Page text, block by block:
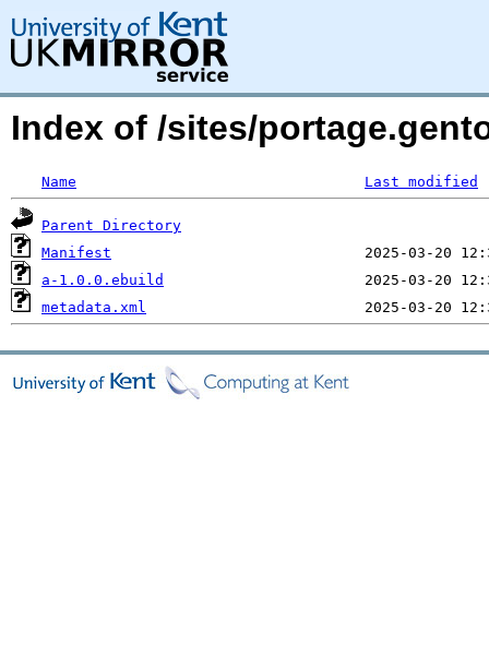
Index of /sites/
Name Last modified
Parent Directory
Manifest
a-1.0.0.ebuild
metadata.xml